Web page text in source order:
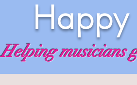
Helping musicians